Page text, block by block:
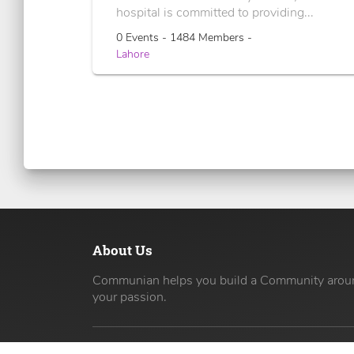
hospital is committed to providing...
0 Events - 1484 Members -
Lahore
About Us
Communian helps you build a Community
your passion.